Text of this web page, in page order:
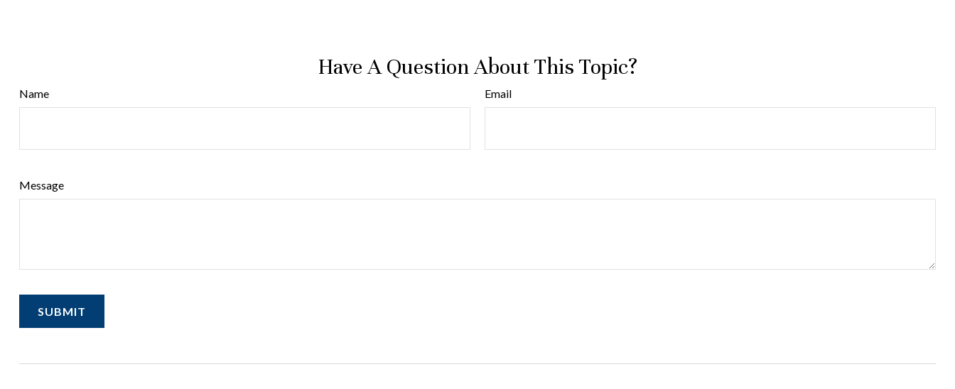
Have A Question About This Topic?
Name Email
Message